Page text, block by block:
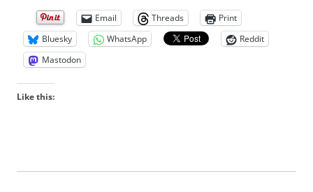
Email
Threads
Print
Bluesky
WhatsApp
Reddit
Mastodon
Like this: